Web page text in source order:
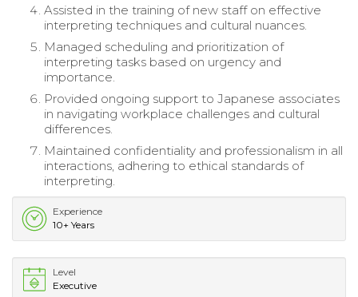
Assisted in the training of new staff on effective
interpreting techniques and cultural nuances.
Managed scheduling and prioritization of
interpreting tasks based on urgency and
importance.
Provided ongoing support to Japanese associates
in navigating workplace challenges and cultural
differences.
Maintained confidentiality and professionalism in all
interactions, adhering to ethical standards of
interpreting.
Experience
10+ Years
Level
Executive